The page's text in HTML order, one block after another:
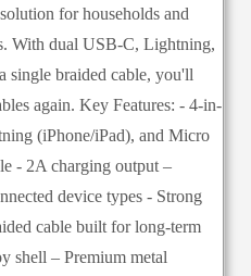
for households and
With dual USB-C, Lightning,
single braided cable, you'll
again. Key Features: - 4-in-
(iPhone/iPad), and Micro
- 2A charging output –
device types - Strong
cable built for long-term
shell – Premium metal